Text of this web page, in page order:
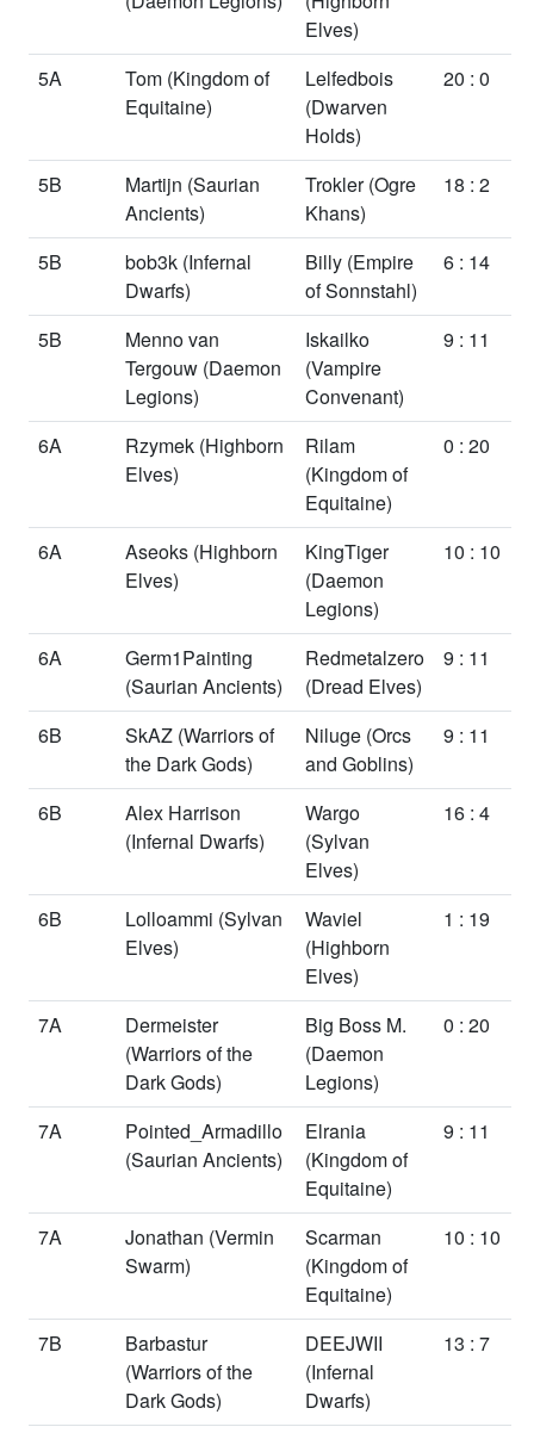
Elves)
5A
Tom (Kingdom of
Equitaine)
Lelfedbois
(Dwarven
Holds)
20 : 0
5B Martijn (Saurian
Ancients)
Trokler (Ogre
Khans)
18 : 2
5B bob3k (Infernal
Dwarfs)
Billy (Empire
of Sonnstahl)
6 : 14
5B
Menno van
Tergouw (Daemon
Legions)
Iskailko
(Vampire
Convenant)
9 : 11
6A Rzymek (Highborn
Elves)
Rilam
(Kingdom of
Equitaine)
0 : 20
6A Aseoks (Highborn
Elves)
KingTiger
(Daemon
Legions)
10 : 10
6A
Germ1Painting
(Saurian Ancients)
Redmetalzero
(Dread Elves)
9 : 11
6B SkAZ (Warriors of
the Dark Gods)
Niluge (Orcs
and Goblins)
9 : 11
6B
Alex Harrison
(Infernal Dwarfs)
Wargo
(Sylvan
Elves)
16 : 4
6B Lolloammi (Sylvan
Elves)
Waviel
(Highborn
Elves)
1 : 19
7A
Dermeister
(Warriors of the
Dark Gods)
Big Boss M.
(Daemon
Legions)
0 : 20
7A
Pointed_Armadillo
(Saurian Ancients)
Elrania
(Kingdom of
Equitaine)
9 : 11
7A Jonathan (Vermin
Swarm)
Scarman
(Kingdom of
Equitaine)
10 : 10
7B
Barbastur
(Warriors of the
Dark Gods)
DEEJWII
(Infernal
Dwarfs)
13 : 7